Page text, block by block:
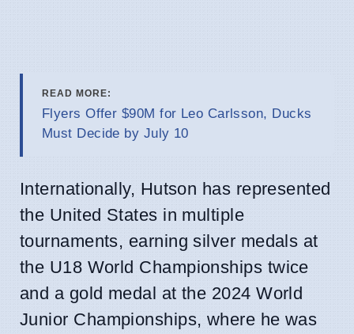
READ MORE:
Flyers Offer $90M for Leo Carlsson, Ducks
Must Decide by July 10
Internationally, Hutson has represented
the United States in multiple
tournaments, earning silver medals at
the U18 World Championships twice
and a gold medal at the 2024 World
Junior Championships, where he was